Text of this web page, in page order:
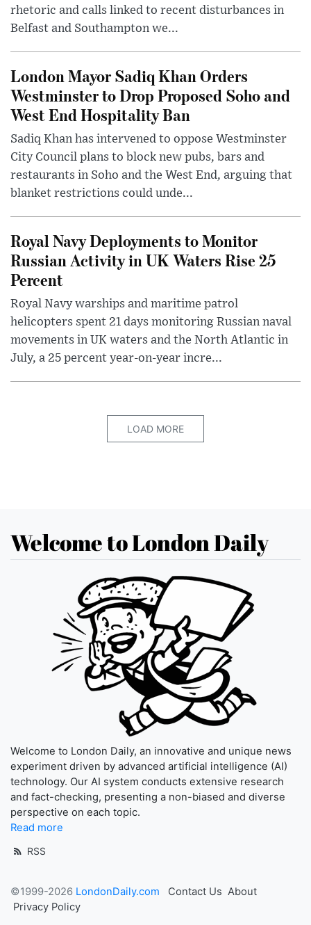
rhetoric and calls linked to recent disturbances in
Belfast and Southampton we...
London Mayor Sadiq Khan Orders
Westminster to Drop Proposed Soho and
West End Hospitality Ban
Sadiq Khan has intervened to oppose Westminster
City Council plans to block new pubs, bars and
restaurants in Soho and the West End, arguing that
blanket restrictions could unde...
Royal Navy Deployments to Monitor
Russian Activity in UK Waters Rise 25
Percent
Royal Navy warships and maritime patrol
helicopters spent 21 days monitoring Russian naval
movements in UK waters and the North Atlantic in
July, a 25 percent year-on-year incre...
LOAD MORE
Welcome to London Daily
Welcome to London Daily, an innovative and unique news
experiment driven by advanced artificial intelligence (AI)
technology. Our AI system conducts extensive research
and fact-checking, presenting a non-biased and diverse
perspective on each topic.
Read more
RSS
©1999-2026 LondonDaily.com Contact Us About
Privacy Policy